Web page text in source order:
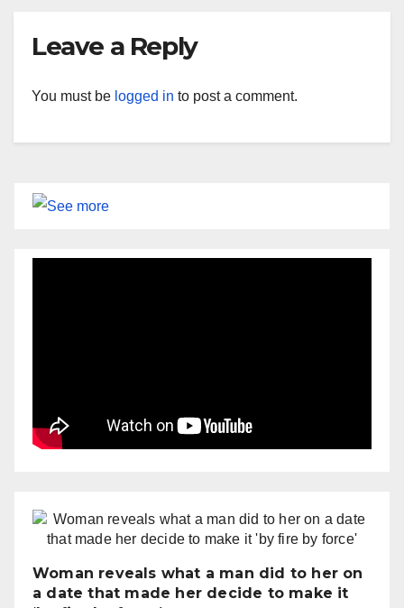
Leave a Reply
You must be logged in to post a comment.
Woman reveals what a man did to her on
a date that made her decide to make it